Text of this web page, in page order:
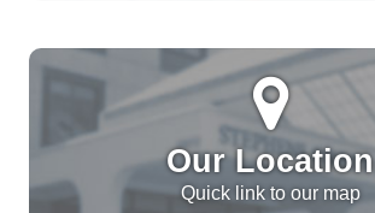
Our Location
Quick link to our map